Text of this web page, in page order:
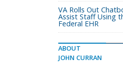
VA Rolls Out
Assist Staff Using
Federal EHR
ABOUT
JOHN CURRAN